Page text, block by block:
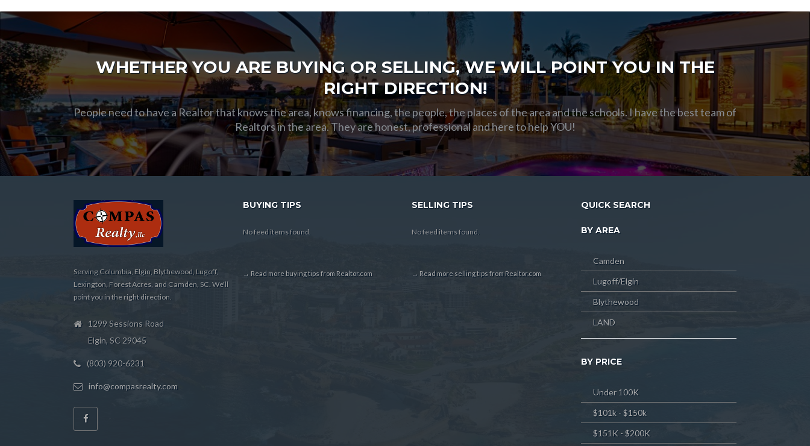
WHETHER YOU ARE BUYING OR SELLING, WE WILL POINT YOU IN THE
RIGHT DIRECTION!
People need to have a Realtor that knows the area, knows financing, the people, the places of the area and the schools. I have the best team of
Realtors in the area. They are honest, professional and here to help YOU!
Serving Columbia, Elgin, Blythewood, Lugoff,
Lexington, Forest Acres, and Camden, SC. We'll
point you in the right direction.
1299 Sessions Road
Elgin, SC 29045
(803) 920-6231
info@compasrealty.com
BUYING TIPS
No feed items found.
→ Read more buying tips from Realtor.com
SELLING TIPS
No feed items found.
→ Read more selling tips from Realtor.com
QUICK SEARCH
BY AREA
Camden
Lugoff/Elgin
Blythewood
LAND
BY PRICE
Under 100K
$101k - $150k
$151K - $200K